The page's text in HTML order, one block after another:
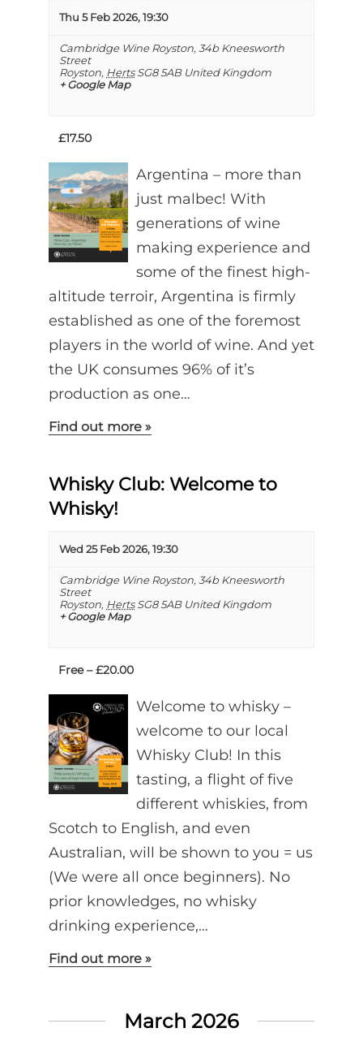
Thu 5 Feb 2026, 19:30
Cambridge Wine Royston, 34b Kneesworth
Street
Royston, Herts SG8 5AB United Kingdom
+ Google Map
£17.50
Argentina – more than
just malbec! With
generations of wine
making experience and
some of the finest high-
altitude terroir, Argentina is firmly
established as one of the foremost
players in the world of wine. And yet
the UK consumes 96% of it’s
production as one…
Find out more »
Whisky Club: Welcome to
Whisky!
Wed 25 Feb 2026, 19:30
Cambridge Wine Royston, 34b Kneesworth
Street
Royston, Herts SG8 5AB United Kingdom
+ Google Map
Free – £20.00
Welcome to whisky –
welcome to our local
Whisky Club! In this
tasting, a flight of five
different whiskies, from
Scotch to English, and even
Australian, will be shown to you = us
(We were all once beginners). No
prior knowledges, no whisky
drinking experience,…
Find out more »
March 2026